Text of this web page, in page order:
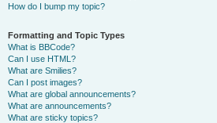
How do I bump my topic?
Formatting and Topic Types
What is BBCode?
Can I use HTML?
What are Smilies?
Can I post images?
What are global announcements?
What are announcements?
What are sticky topics?